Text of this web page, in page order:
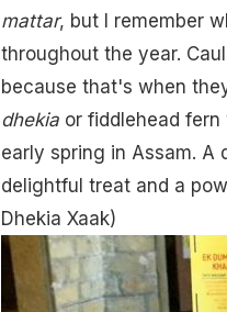
mattar, but I remember
throughout the year.
because that's when
dhekiaor fiddlehead fern
early spring in Assam. A
delightful treat and a
Dhekia Xaak)